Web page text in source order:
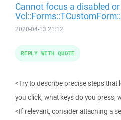
Cannot focus a disabled
2020-04-13 21:12
<Try to describe precise steps
you click, what keys do you press,
<If relevant, consider attaching a
REPLY WITH QUOTE